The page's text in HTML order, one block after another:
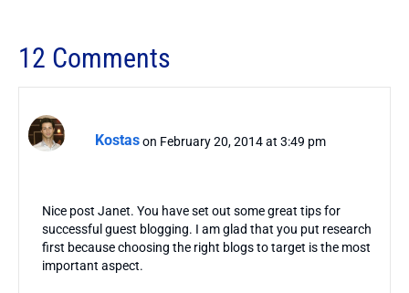
12 Comments
Kostason February 20, 2014 at 3:49 pm
Nice post Janet. You have set out some great tips for
successful guest blogging. I am glad that you put research
first because choosing the right blogs to target is the most
important aspect.